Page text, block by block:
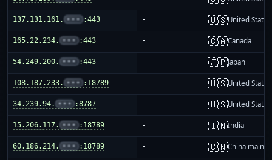
137.131.161. ••• :443 - 🇺🇸United States
165.22.234. ••• :443 - 🇨🇦Canada
54.249.200. ••• :443 - 🇯🇵Japan
108.187.233. ••• :18789 - 🇺🇸United States
34.239.94. ••• :8787 - 🇺🇸United States
15.206.117. ••• :18789 - 🇮🇳India
60.186.214. ••• :18789 - 🇨🇳China